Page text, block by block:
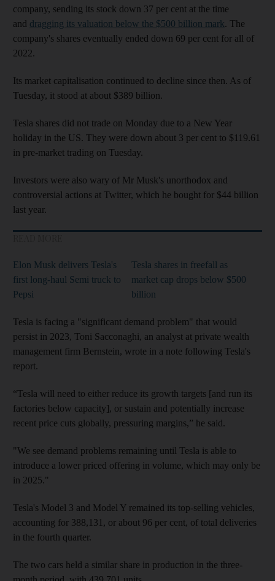
company, sending its stock down 37 per cent at the time
and dragging its valuation below the $500 billion mark. The
company's shares eventually ended down 69 per cent for all of
2022.
Its market capitalisation continued to decline since then. As of
Tuesday, it stood at about $389 billion.
Tesla shares did not trade on Monday due to a New Year
holiday in the US. They were down about 3 per cent to $119.61
in pre-market trading on Tuesday.
Investors were also wary of Mr Musk's unorthodox and
controversial actions at Twitter, which he bought for $44 billion
last year.
Elon Musk delivers Tesla's
first long-haul Semi truck to
Pepsi
Tesla shares in freefall as
market cap drops below $500
billion
Tesla is facing a "significant demand problem" that would
persist in 2023, Toni Sacconaghi, an analyst at private wealth
management firm Bernstein, wrote in a note following Tesla's
report.
“Tesla will need to either reduce its growth targets [and run its
factories below capacity], or sustain and potentially increase
recent price cuts globally, pressuring margins,” he said.
"We see demand problems remaining until Tesla is able to
introduce a lower priced offering in volume, which may only be
in 2025."
Tesla's Model 3 and Model Y remained its top-selling vehicles,
accounting for 388,131, or about 96 per cent, of total deliveries
in the fourth quarter.
The two cars held a similar share in production in the three-